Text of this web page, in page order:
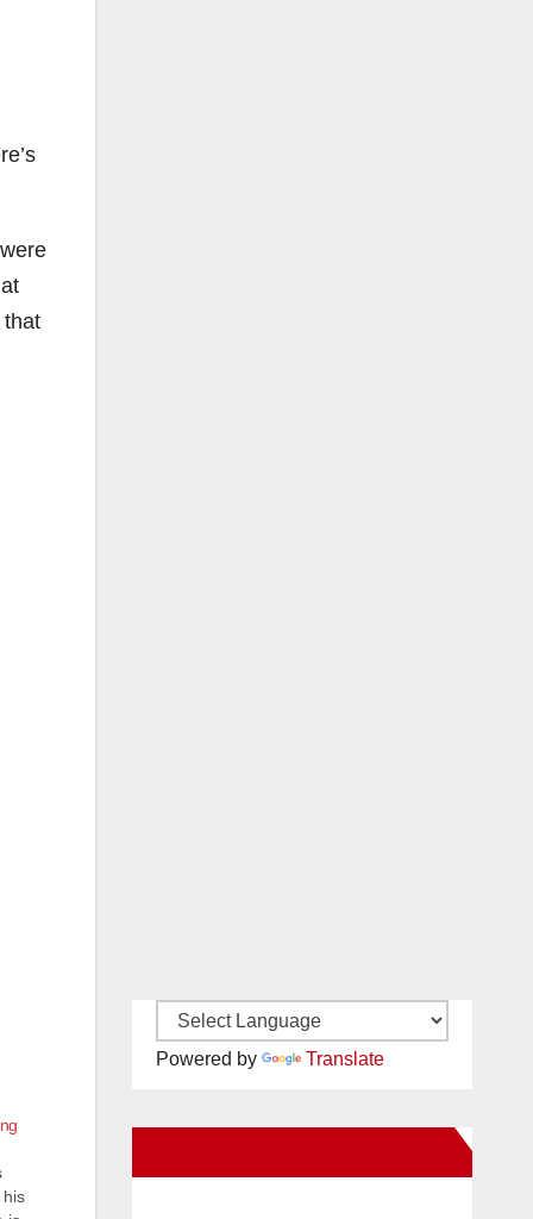
that
his
Powered by Translate